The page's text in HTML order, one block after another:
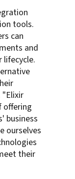
tools.
can
and
"Elixir
offering
business
ourselves
their